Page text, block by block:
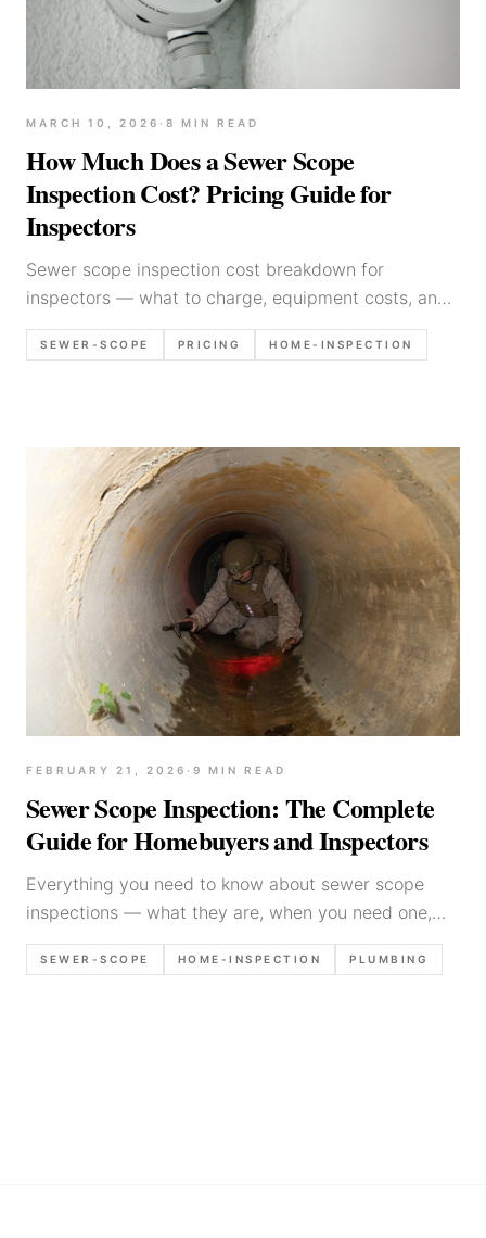
MARCH 10, 2026 · 8 MIN READ
How Much Does a Sewer Scope
Inspection Cost? Pricing Guide for
Inspectors
Sewer scope inspection cost breakdown for
inspectors — what to charge, equipment costs, and
how to price this profitable add-on service in 2026.
SEWER-SCOPE PRICING HOME-INSPECTION
FEBRUARY 21, 2026 · 9 MIN READ
Sewer Scope Inspection: The Complete
Guide for Homebuyers and Inspectors
Everything you need to know about sewer scope
inspections — what they are, when you need one,
how much they cost, and what the camera reveals
about a home's sewer line.
SEWER-SCOPE HOME-INSPECTION PLUMBING